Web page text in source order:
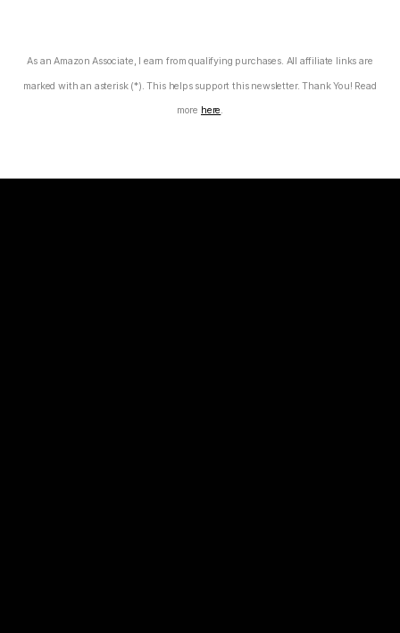
As an Amazon Associate, I earn from qualifying purchases. All affiliate links are
marked with an asterisk (*). This helps support this newsletter. Thank You! Read
more here.